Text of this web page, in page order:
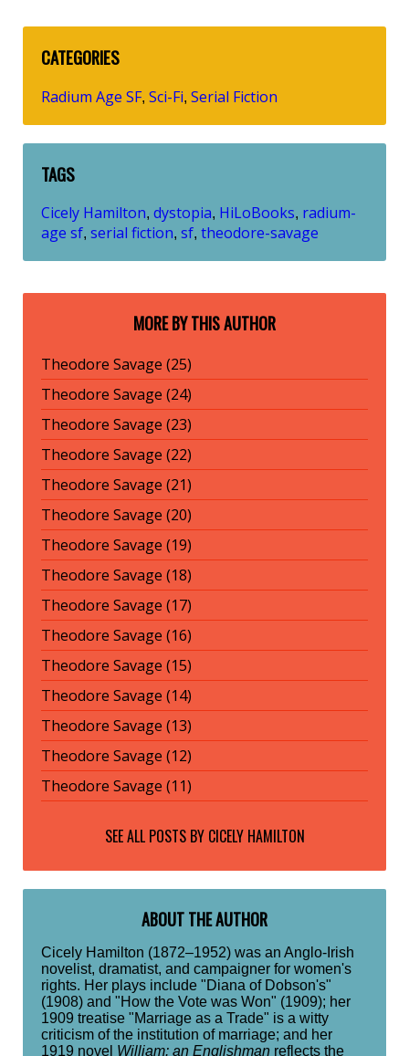
CATEGORIES
Radium Age SF, Sci-Fi, Serial Fiction
TAGS
Cicely Hamilton, dystopia, HiLoBooks, radium-
age sf, serial fiction, sf, theodore-savage
MORE BY THIS AUTHOR
Theodore Savage (25)
Theodore Savage (24)
Theodore Savage (23)
Theodore Savage (22)
Theodore Savage (21)
Theodore Savage (20)
Theodore Savage (19)
Theodore Savage (18)
Theodore Savage (17)
Theodore Savage (16)
Theodore Savage (15)
Theodore Savage (14)
Theodore Savage (13)
Theodore Savage (12)
Theodore Savage (11)
SEE ALL POSTS BY CICELY HAMILTON
ABOUT THE AUTHOR
Cicely Hamilton (1872–1952) was an Anglo-Irish
novelist, dramatist, and campaigner for women's
rights. Her plays include "Diana of Dobson's"
(1908) and "How the Vote was Won" (1909); her
1909 treatise "Marriage as a Trade" is a witty
criticism of the institution of marriage; and her
1919 novel William: an Englishman reflects the